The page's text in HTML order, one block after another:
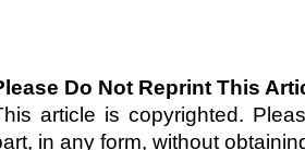
Do Not Reprint This
article is copyrighted.
in any form, without